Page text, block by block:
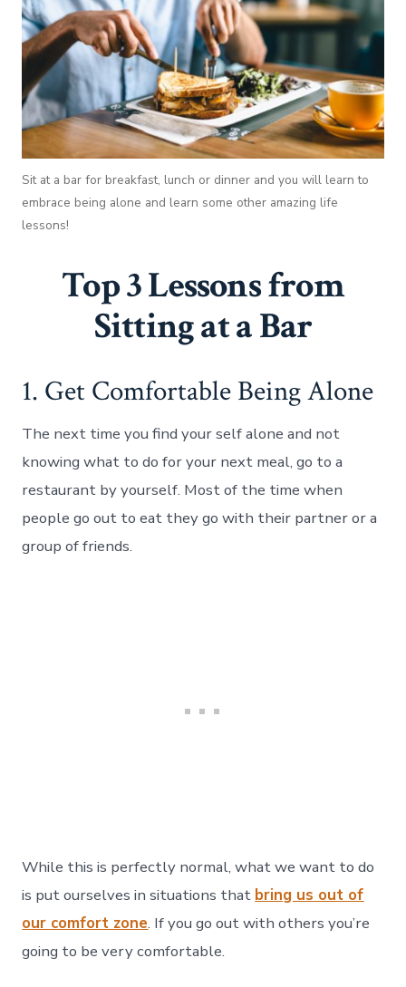
Sit at a bar for breakfast, lunch or dinner and you will learn to
embrace being alone and learn some other amazing life
lessons!
Top 3 Lessons from
Sitting at a Bar
1. Get Comfortable Being Alone
The next time you find your self alone and not
knowing what to do for your next meal, go to a
restaurant by yourself. Most of the time when
people go out to eat they go with their partner or a
group of friends.
While this is perfectly normal, what we want to do
is put ourselves in situations that bring us out of
our comfort zone. If you go out with others you’re
going to be very comfortable.